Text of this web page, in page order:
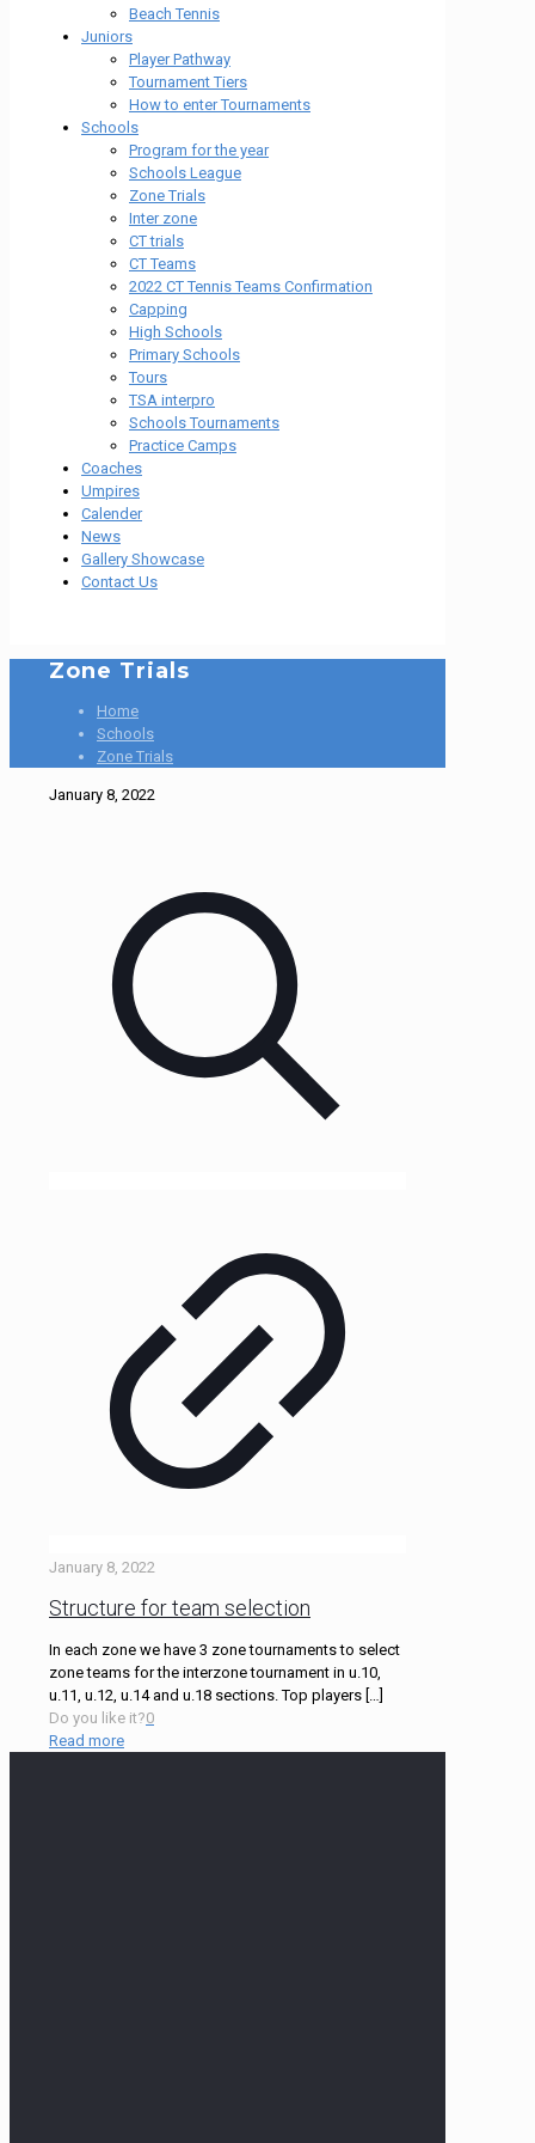
Beach Tennis
Juniors
Player Pathway
Tournament Tiers
How to enter Tournaments
Schools
Program for the year
Schools League
Zone Trials
Inter zone
CT trials
CT Teams
2022 CT Tennis Teams Confirmation
Capping
High Schools
Primary Schools
Tours
TSA interpro
Schools Tournaments
Practice Camps
Coaches
Umpires
Calender
News
Gallery Showcase
Contact Us
Zone Trials
Home
Schools
Zone Trials
January 8, 2022
January 8, 2022
Structure for team selection
In each zone we have 3 zone tournaments to select
zone teams for the interzone tournament in u.10,
u.11, u.12, u.14 and u.18 sections. Top players
Do you like it?0
Read more